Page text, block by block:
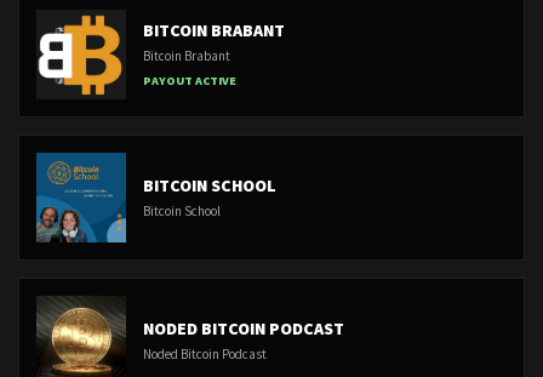
BITCOIN BRABANT
Bitcoin Brabant
PAYOUT ACTIVE
BITCOIN SCHOOL
Bitcoin School
NODED BITCOIN PODCAST
Noded Bitcoin Podcast